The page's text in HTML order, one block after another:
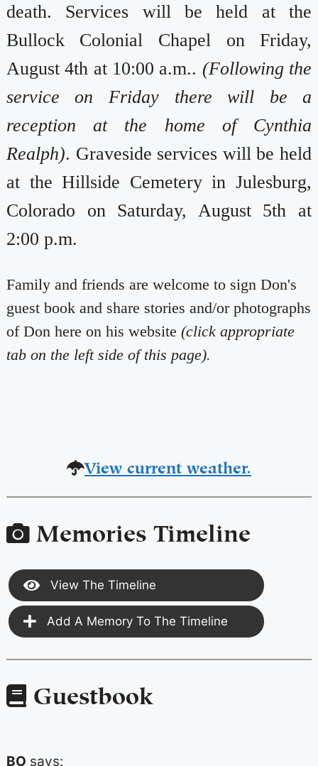
death. Services will be held at the
Bullock Colonial Chapel on Friday,
August 4th at 10:00 a.m.. (Following the
service on Friday there will be a
reception at the home of Cynthia
Realph). Graveside services will be held
at the Hillside Cemetery in Julesburg,
Colorado on Saturday, August 5th at
2:00 p.m.
Family and friends are welcome to sign Don's
guest book and share stories and/or photographs
of Don here on his website (click appropriate
tab on the left side of this page).
View current weather.
Memories Timeline
View The Timeline
Add A Memory To The Timeline
Guestbook
BO says: